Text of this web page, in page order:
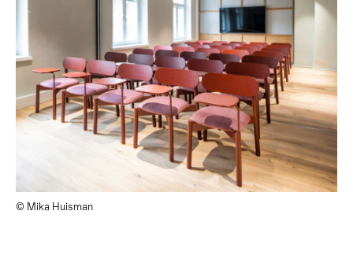
© Mika Huisman